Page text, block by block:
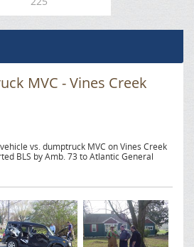
MVC - Vines Creek
vs. dumptruck MVC on Vines Creek
BLS by Amb. 73 to Atlantic General